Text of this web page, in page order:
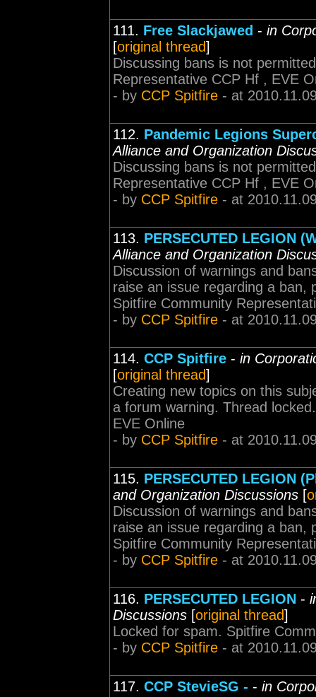
111. Free Slackjawed - in
[original thread]
Discussing bans is not
Representative CCP Hf , EVE
- by CCP Spitfire - at
112. Pandemic Legions
Alliance and Organization
Discussing bans is not
Representative CCP Hf , EVE
- by CCP Spitfire - at
113. PERSECUTED LEGION
Alliance and Organization
Discussion of warnings and
raise an issue regarding a ban,
Spitfire Community
- by CCP Spitfire - at
114. CCP Spitfire - in
[original thread]
Creating new topics on this
a forum warning. Thread
EVE Online
- by CCP Spitfire - at
115. PERSECUTED LEGION
and Organization Discussions [
Discussion of warnings and
raise an issue regarding a ban,
Spitfire Community
- by CCP Spitfire - at
116. PERSECUTED LEGION -
Discussions [original thread]
Locked for spam. Spitfire
- by CCP Spitfire - at
117. CCP StevieSG - - in